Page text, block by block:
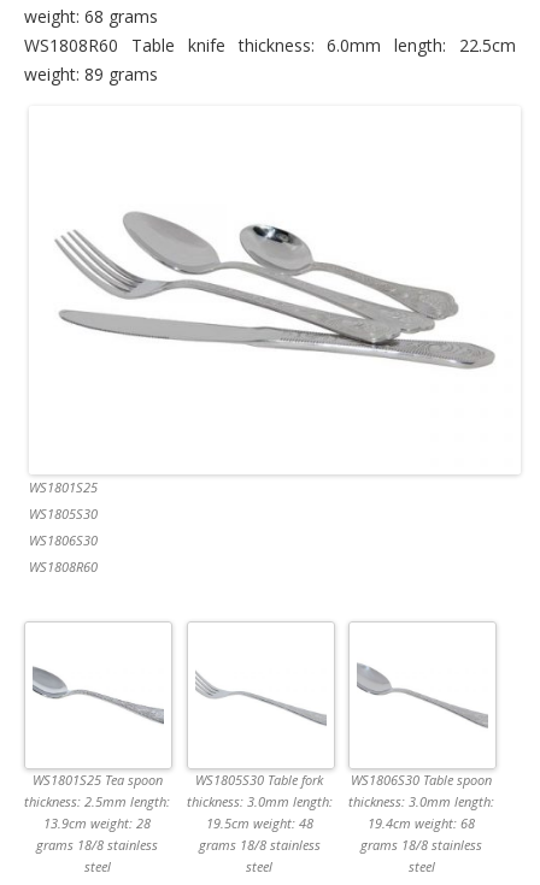
weight: 68 grams
WS1808R60 Table knife thickness: 6.0mm length: 22.5cm
weight: 89 grams
WS1801S25
WS1805S30
WS1806S30
WS1808R60
WS1801S25 Tea spoon
thickness: 2.5mm length:
13.9cm weight: 28
grams 18/8 stainless
steel
WS1805S30 Table fork
thickness: 3.0mm length:
19.5cm weight: 48
grams 18/8 stainless
steel
WS1806S30 Table spoon
thickness: 3.0mm length:
19.4cm weight: 68
grams 18/8 stainless
steel